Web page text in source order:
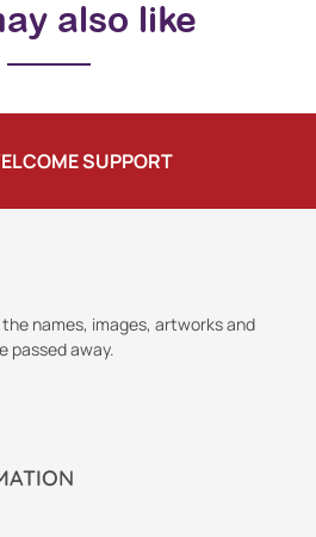
also like
SUPPORT
names, images, artworks and
passed away.